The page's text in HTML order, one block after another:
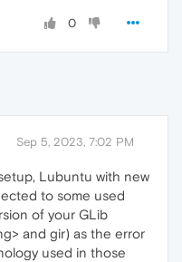
0
Sep 5, 2023, 7:02 PM
Lubuntu with new
to some used
of your GLib
and gir) as the error
used in those